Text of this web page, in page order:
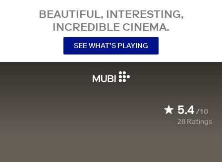
BEAUTIFUL, INTERESTING,
INCREDIBLE CINEMA.
SEE WHAT’S PLAYING
5.4/10
28 Ratings